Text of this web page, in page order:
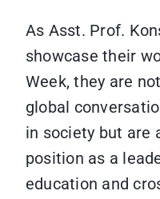
As Asst. Prof.
showcase their
Week, they are
global
in society but are
position as a
education and